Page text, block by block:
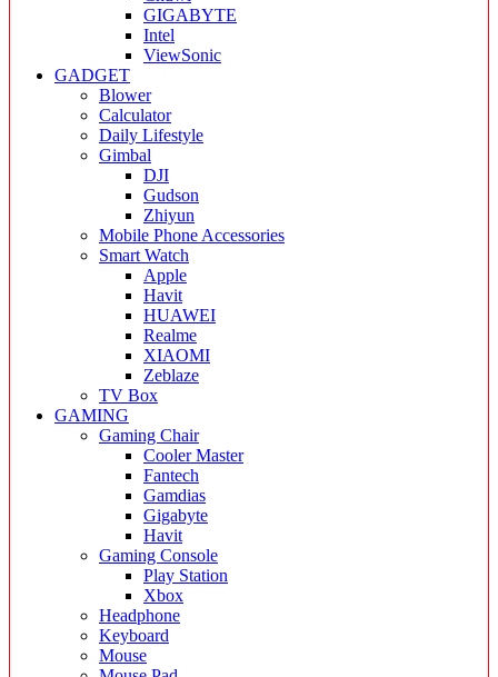
GIGABYTE
Intel
ViewSonic
GADGET
Blower
Calculator
Daily Lifestyle
Gimbal
DJI
Gudson
Zhiyun
Mobile Phone Accessories
Smart Watch
Apple
Havit
HUAWEI
Realme
XIAOMI
Zeblaze
TV Box
GAMING
Gaming Chair
Cooler Master
Fantech
Gamdias
Gigabyte
Havit
Gaming Console
Play Station
Xbox
Headphone
Keyboard
Mouse